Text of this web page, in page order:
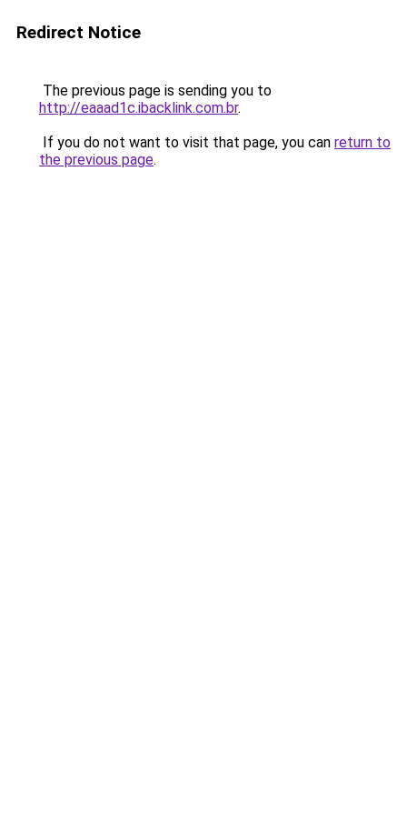
Redirect Notice
The previous page is sending you to
http://eaaad1c.ibacklink.com.br.
If you do not want to visit that page, you can return to
the previous page.